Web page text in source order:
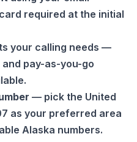
required at the initial
your calling needs —
pay-as-you-go
— pick the United
as your preferred area
Alaska numbers.